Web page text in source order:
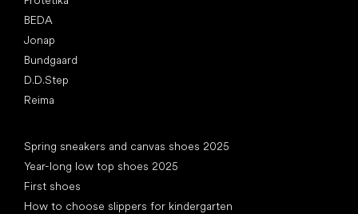
BEDA
Jonap
Bundgaard
D.D.Step
Reima
Spring sneakers and canvas shoes 2025
Year-long low top shoes 2025
First shoes
How to choose slippers for kindergarten